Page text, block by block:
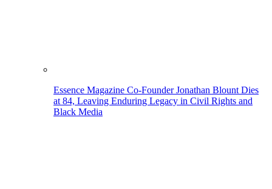
Essence Magazine Co-Founder Jonathan Blount Dies
at 84, Leaving Enduring Legacy in Civil Rights and
Black Media